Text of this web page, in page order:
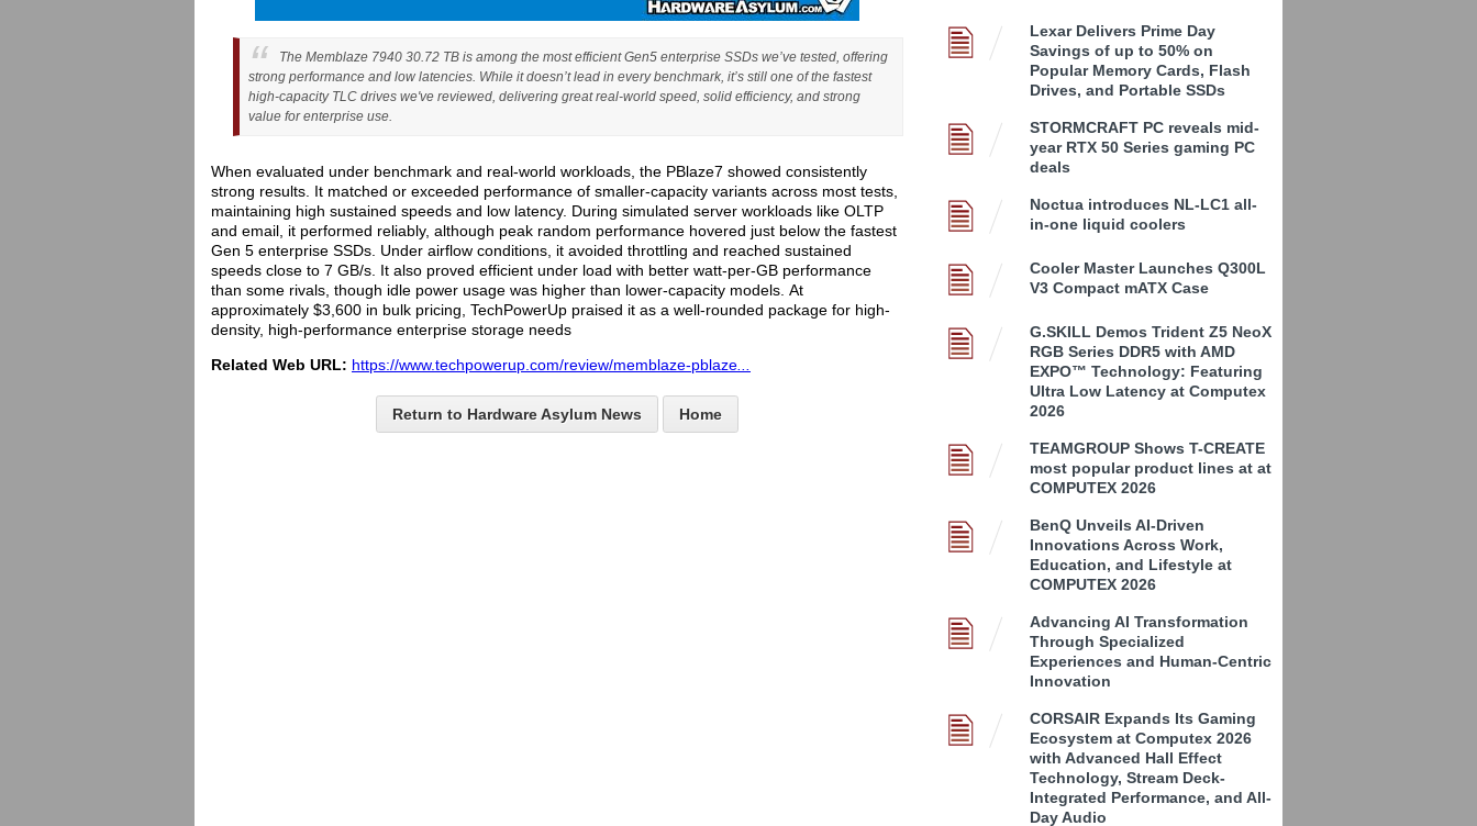
The Memblaze 7940 30.72 TB is among the most efficient Gen5 enterprise SSDs we’ve tested, offering
strong performance and low latencies. While it doesn’t lead in every benchmark, it’s still one of the fastest
high-capacity TLC drives we've reviewed, delivering great real-world speed, solid efficiency, and strong
value for enterprise use.
When evaluated under benchmark and real-world workloads, the PBlaze7 showed consistently
strong results. It matched or exceeded performance of smaller-capacity variants across most tests,
maintaining high sustained speeds and low latency. During simulated server workloads like OLTP
and email, it performed reliably, although peak random performance hovered just below the fastest
Gen 5 enterprise SSDs. Under airflow conditions, it avoided throttling and reached sustained
speeds close to 7 GB/s. It also proved efficient under load with better watt-per-GB performance
than some rivals, though idle power usage was higher than lower-capacity models. At
approximately $3,600 in bulk pricing, TechPowerUp praised it as a well-rounded package for high-
density, high-performance enterprise storage needs
Related Web URL: https://www.techpowerup.com/review/memblaze-pblaze
Return to Hardware Asylum News Home
Lexar Delivers Prime Day
Savings of up to 50% on
Popular Memory Cards, Flash
Drives, and Portable SSDs
STORMCRAFT PC reveals mid-
year RTX 50 Series gaming PC
deals
Noctua introduces NL-LC1 all-
in-one liquid coolers
Cooler Master Launches Q300L
V3 Compact mATX Case
G.SKILL Demos Trident Z5 NeoX
RGB Series DDR5 with AMD
EXPO™ Technology: Featuring
Ultra Low Latency at Computex
2026
TEAMGROUP Shows T-CREATE
most popular product lines at at
COMPUTEX 2026
BenQ Unveils AI-Driven
Innovations Across Work,
Education, and Lifestyle at
COMPUTEX 2026
Advancing AI Transformation
Through Specialized
Experiences and Human-Centric
Innovation
CORSAIR Expands Its Gaming
Ecosystem at Computex 2026
with Advanced Hall Effect
Technology, Stream Deck-
Integrated Performance, and All-
Day Audio